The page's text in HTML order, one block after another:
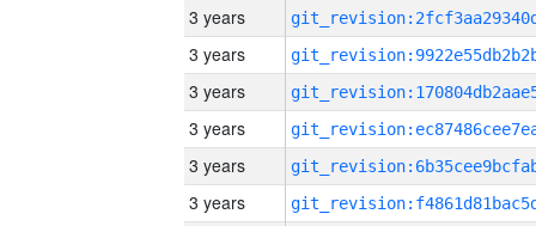
3 years
3 years
3 years
3 years
3 years
3 years